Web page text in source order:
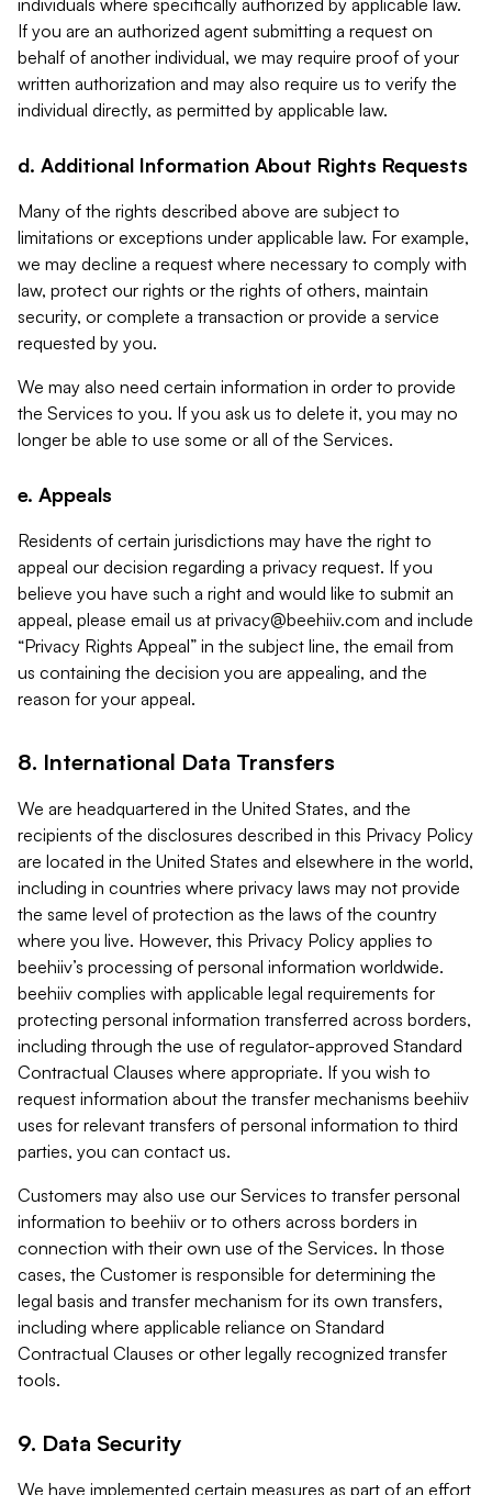
individuals where specifically authorized by applicable law.
If you are an authorized agent submitting a request on
behalf of another individual, we may require proof of your
written authorization and may also require us to verify the
individual directly, as permitted by applicable law.
d. Additional Information About Rights Requests
Many of the rights described above are subject to
limitations or exceptions under applicable law. For example,
we may decline a request where necessary to comply with
law, protect our rights or the rights of others, maintain
security, or complete a transaction or provide a service
requested by you.
We may also need certain information in order to provide
the Services to you. If you ask us to delete it, you may no
longer be able to use some or all of the Services.
e. Appeals
Residents of certain jurisdictions may have the right to
appeal our decision regarding a privacy request. If you
believe you have such a right and would like to submit an
appeal, please email us at privacy@beehiiv.com and include
“Privacy Rights Appeal” in the subject line, the email from
us containing the decision you are appealing, and the
reason for your appeal.
8. International Data Transfers
We are headquartered in the United States, and the
recipients of the disclosures described in this Privacy Policy
are located in the United States and elsewhere in the world,
including in countries where privacy laws may not provide
the same level of protection as the laws of the country
where you live. However, this Privacy Policy applies to
beehiiv’s processing of personal information worldwide.
beehiiv complies with applicable legal requirements for
protecting personal information transferred across borders,
including through the use of regulator-approved Standard
Contractual Clauses where appropriate. If you wish to
request information about the transfer mechanisms beehiiv
uses for relevant transfers of personal information to third
parties, you can contact us.
Customers may also use our Services to transfer personal
information to beehiiv or to others across borders in
connection with their own use of the Services. In those
cases, the Customer is responsible for determining the
legal basis and transfer mechanism for its own transfers,
including where applicable reliance on Standard
Contractual Clauses or other legally recognized transfer
tools.
9. Data Security
We have implemented certain measures as part of an effort